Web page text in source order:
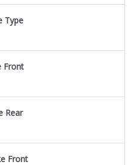
Type
Front
Rear
Front